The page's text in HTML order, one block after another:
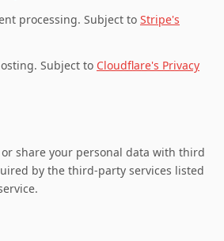
processing. Subject to Stripe's
Subject to Cloudflare's Privacy
share your personal data with third
by the third-party services listed